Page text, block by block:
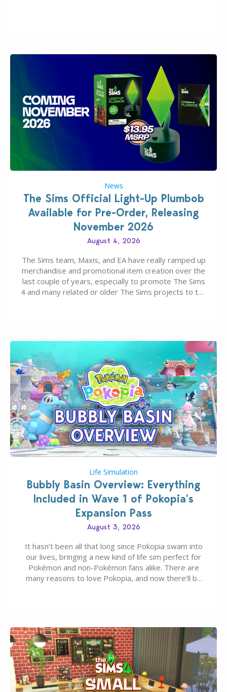
News
The Sims Official Light-Up Plumbob
Available for Pre-Order, Releasing
November 2026
August 4, 2026
The Sims team, Maxis, and EA have really ramped up
merchandise and promotional item creation over the
last couple of years, especially to promote The Sims
4 and many related or older The Sims projects to the
Life Simulation
Bubbly Basin Overview: Everything
Included in Wave 1 of Pokopia’s
Expansion Pass
August 3, 2026
It hasn’t been all that long since Pokopia swam into
our lives, bringing a new kind of life sim perfect for
Pokémon and non-Pokémon fans alike. There are
many reasons to love Pokopia, and now there’ll be